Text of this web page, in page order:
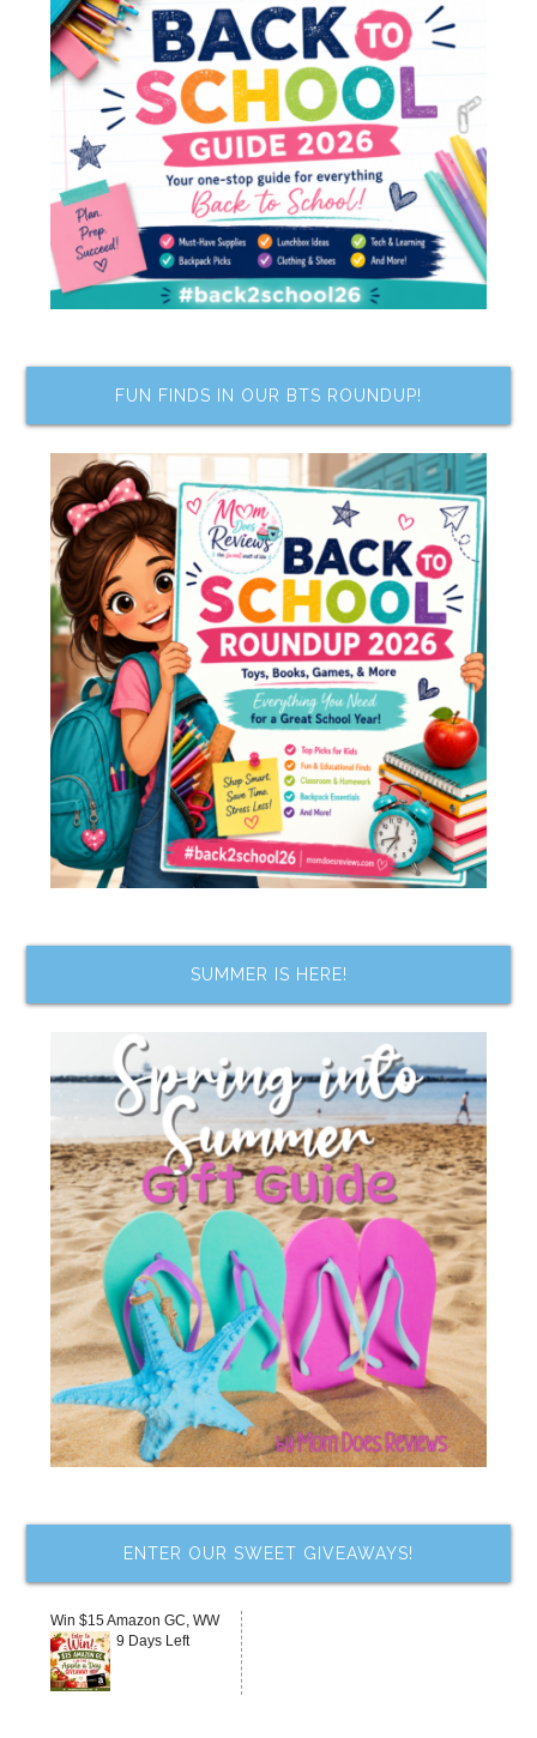
FUN FINDS IN OUR BTS ROUNDUP!
SUMMER IS HERE!
ENTER OUR SWEET GIVEAWAYS!
Win $15 Amazon GC, WW
9 Days Left